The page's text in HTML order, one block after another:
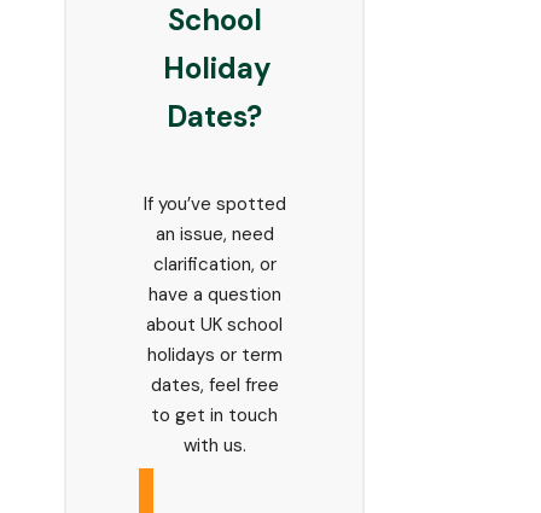
School
Holiday
Dates?
If you’ve spotted
an issue, need
clarification, or
have a question
about UK school
holidays or term
dates, feel free
to get in touch
with us.